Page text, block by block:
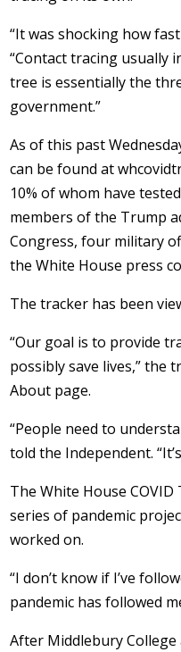
“It was shocking how
“Contact tracing usually
tree is essentially the
government.”
As of this past
can be found at
10% of whom have
members of the Trump
Congress, four military
the White House press
The tracker has been
“Our goal is to provide
possibly save lives,” the
About page.
“People need to
told the Independent.
The White House
series of pandemic
worked on.
“I don’t know if I’ve
pandemic has followed
After Middlebury